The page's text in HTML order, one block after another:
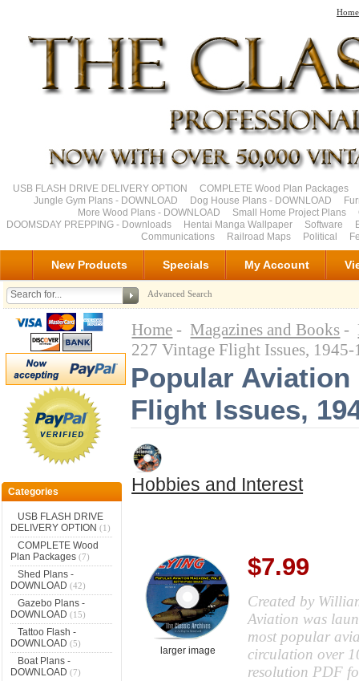
Home
USB FLASH DRIVE DELIVERY OPTION
COMPLETE Wood Plan Packages
Jungle Gym Plans - DOWNLOAD
Dog House Plans - DOWNLOAD
More Wood Plans - DOWNLOAD
Small Home Project Plans
DOOMSDAY PREPPING - Downloads
Hentai Manga Wallpaper Software
Communications
Railroad Maps Political
New Products Specials My Account
Advanced Search
Categories
USB FLASH DRIVE
DELIVERY OPTION (1)
COMPLETE Wood
Plan Packages(7)
Shed Plans -
DOWNLOAD (42)
Gazebo Plans -
DOWNLOAD (15)
Tattoo Flash -
DOWNLOAD (5)
Boat Plans -
DOWNLOAD (7)
Home - Magazines and Books -
227 Vintage Flight Issues,
Popular Aviation
Flight Issues,
Hobbies and Interest
larger image
$7.99
Created by
Aviation was
most popular
circulation over
resolution PDF